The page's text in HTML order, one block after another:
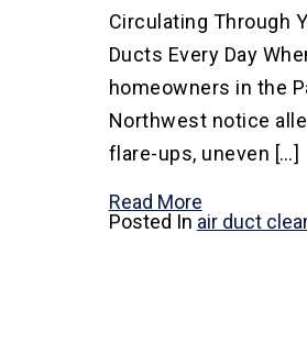
Circulating Through
Ducts Every Day
homeowners in the
Northwest notice
flare-ups, uneven […]
Read More
Posted In air duct